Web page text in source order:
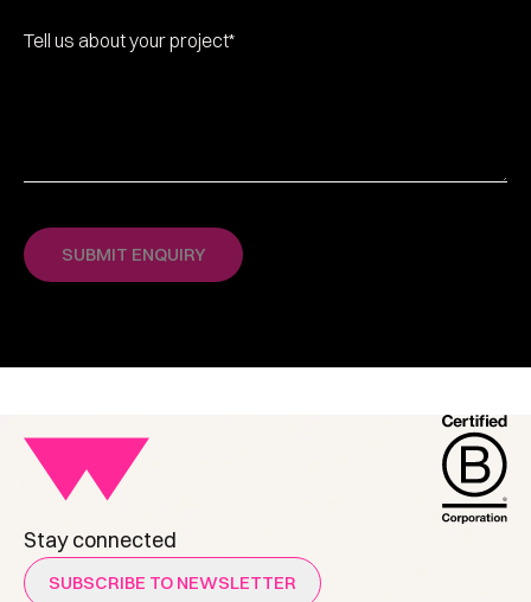
Stay connected
SUBSCRIBE TO NEWSLETTER